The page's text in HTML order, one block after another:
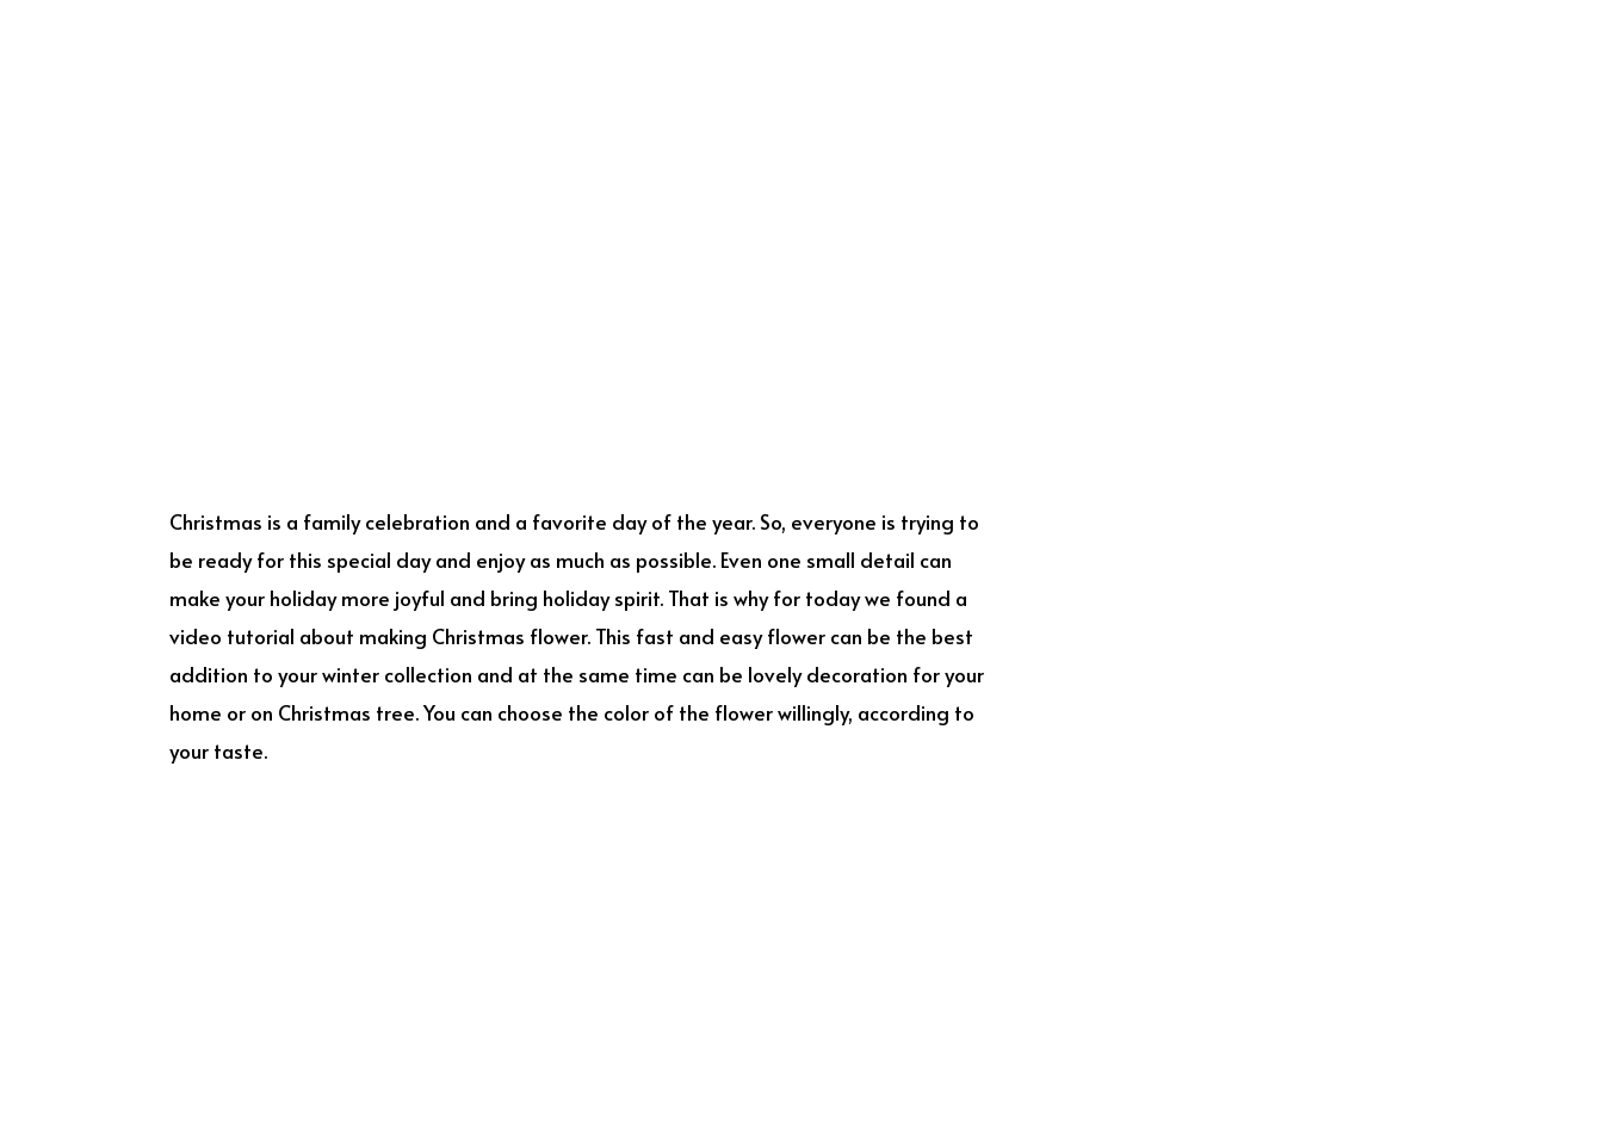
Christmas is a family celebration and a favorite day of the year. So, everyone is trying to
be ready for this special day and enjoy as much as possible. Even one small detail can
make your holiday more joyful and bring holiday spirit. That is why for today we found a
video tutorial about making Christmas flower. This fast and easy flower can be the best
addition to your winter collection and at the same time can be lovely decoration for your
home or on Christmas tree. You can choose the color of the flower willingly, according to
your taste.